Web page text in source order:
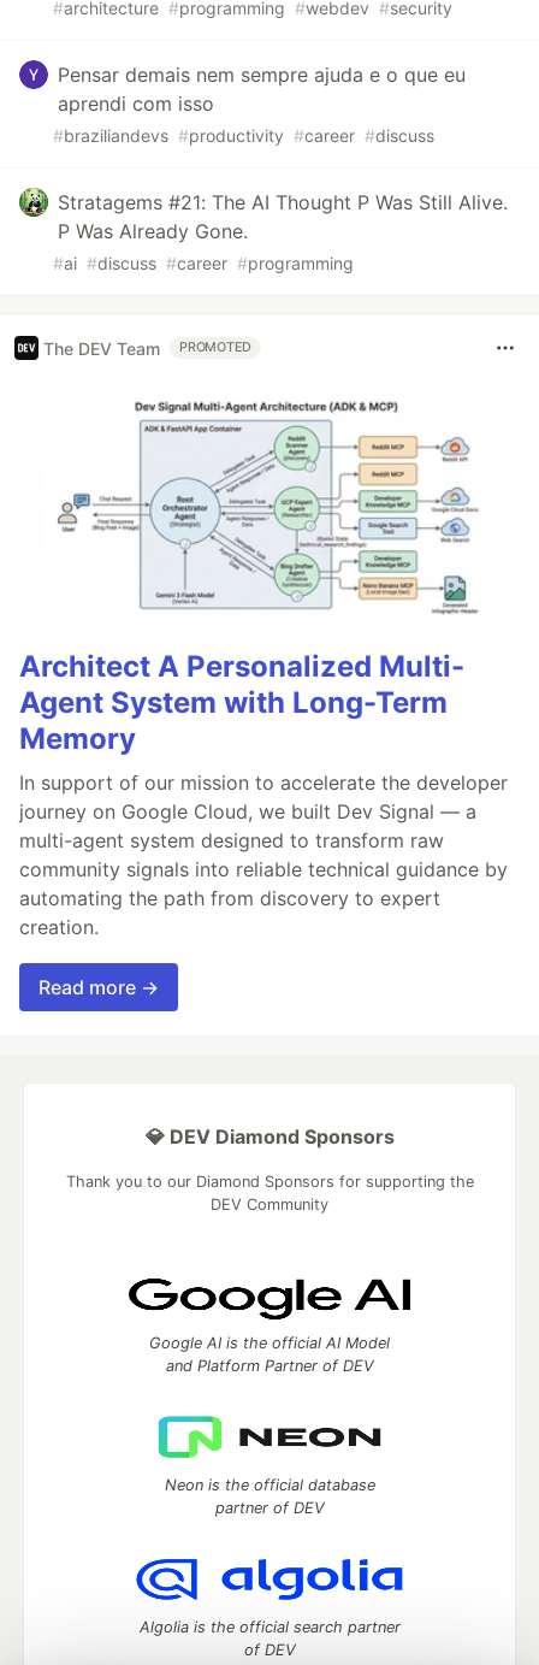
#architecture #programming #webdev #security
Pensar demais nem sempre ajuda e o que eu
aprendi com isso
#braziliandevs #productivity #career #discuss
Stratagems #21: The AI Thought P Was Still Alive.
P Was Already Gone.
#ai #discuss #career #programming
The DEV Team PROMOTED
Architect A Personalized Multi-
Agent System with Long-Term
Memory
In support of our mission to accelerate the developer
journey on Google Cloud, we built Dev Signal — a
multi-agent system designed to transform raw
community signals into reliable technical guidance by
automating the path from discovery to expert
creation.
Read more →
💎 DEV Diamond Sponsors
Thank you to our Diamond Sponsors for supporting the
DEV Community
Google AI is the official AI Model
and Platform Partner of DEV
Neon is the official database
partner of DEV
Algolia is the official search partner
of DEV